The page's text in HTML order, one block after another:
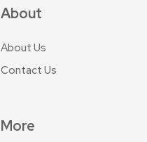
About
About Us
Contact Us
More